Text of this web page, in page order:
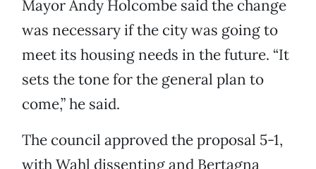
Mayor Andy Holcombe said the change
was necessary if the city was going to
meet its housing needs in the future. “It
sets the tone for the general plan to
come,” he said.
The council approved the proposal 5-1,
with Wahl dissenting and Bertagna